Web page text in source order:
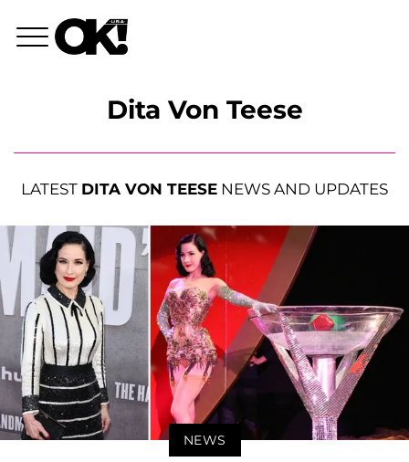
Dita Von Teese
LATEST DITA VON TEESE NEWS AND UPDATES
NEWS